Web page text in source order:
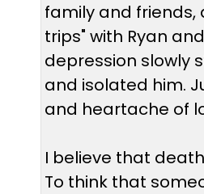
family and friends,
trips" with Ryan
depression slowly
and isolated him.
and heartache of
I believe that
To think that